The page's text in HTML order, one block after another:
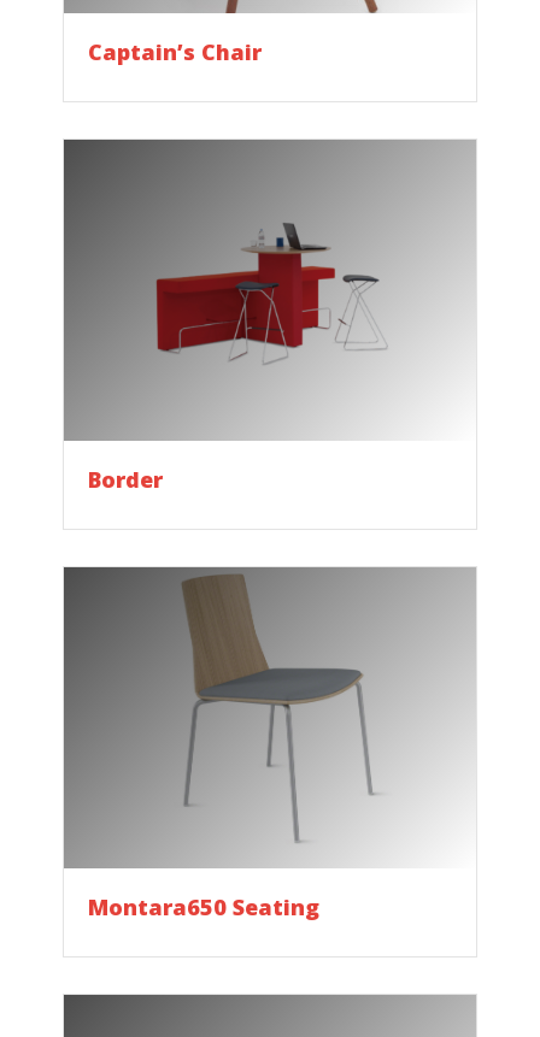
Captain’s Chair
Border
Montara650 Seating